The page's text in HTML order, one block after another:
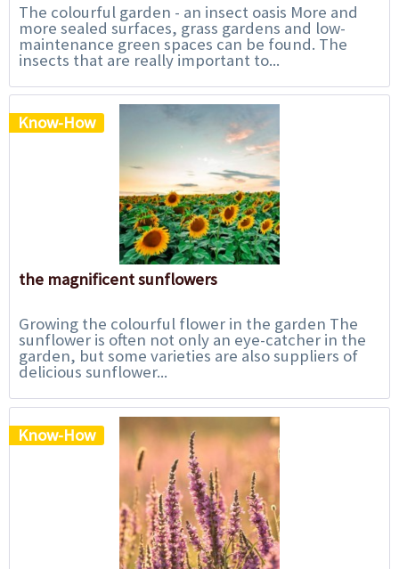
The colourful garden - an insect oasis More and
more sealed surfaces, grass gardens and low-
maintenance green spaces can be found. The
insects that are really important to...
Know-How
the magnificent sunflowers
Growing the colourful flower in the garden The
sunflower is often not only an eye-catcher in the
garden, but some varieties are also suppliers of
delicious sunflower...
Know-How